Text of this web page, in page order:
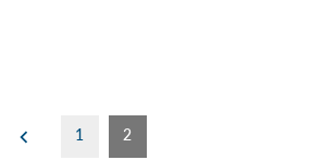
1 2